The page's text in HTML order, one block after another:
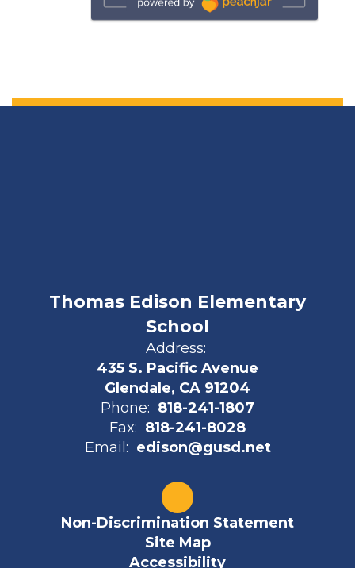
Thomas Edison Elementary
School
Address:
435 S. Pacific Avenue
Glendale, CA 91204
Phone: 818-241-1807
Fax: 818-241-8028
Email: edison@gusd.net
Non-Discrimination Statement
Site Map
Accessibility